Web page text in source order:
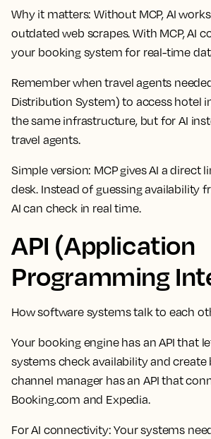
Why it matters: Without MCP, AI
outdated web scrapes. With MCP, AI
your booking system for real-time
Remember when travel agents
Distribution System) to access hotel
the same infrastructure, but for AI
travel agents.
Simple version: MCP gives AI a direct
desk. Instead of guessing availability
AI can check in real time.
API (Application
Programming
How software systems talk to each
Your booking engine has an API that
systems check availability and create
channel manager has an API that
Booking.com and Expedia.
For AI connectivity: Your systems